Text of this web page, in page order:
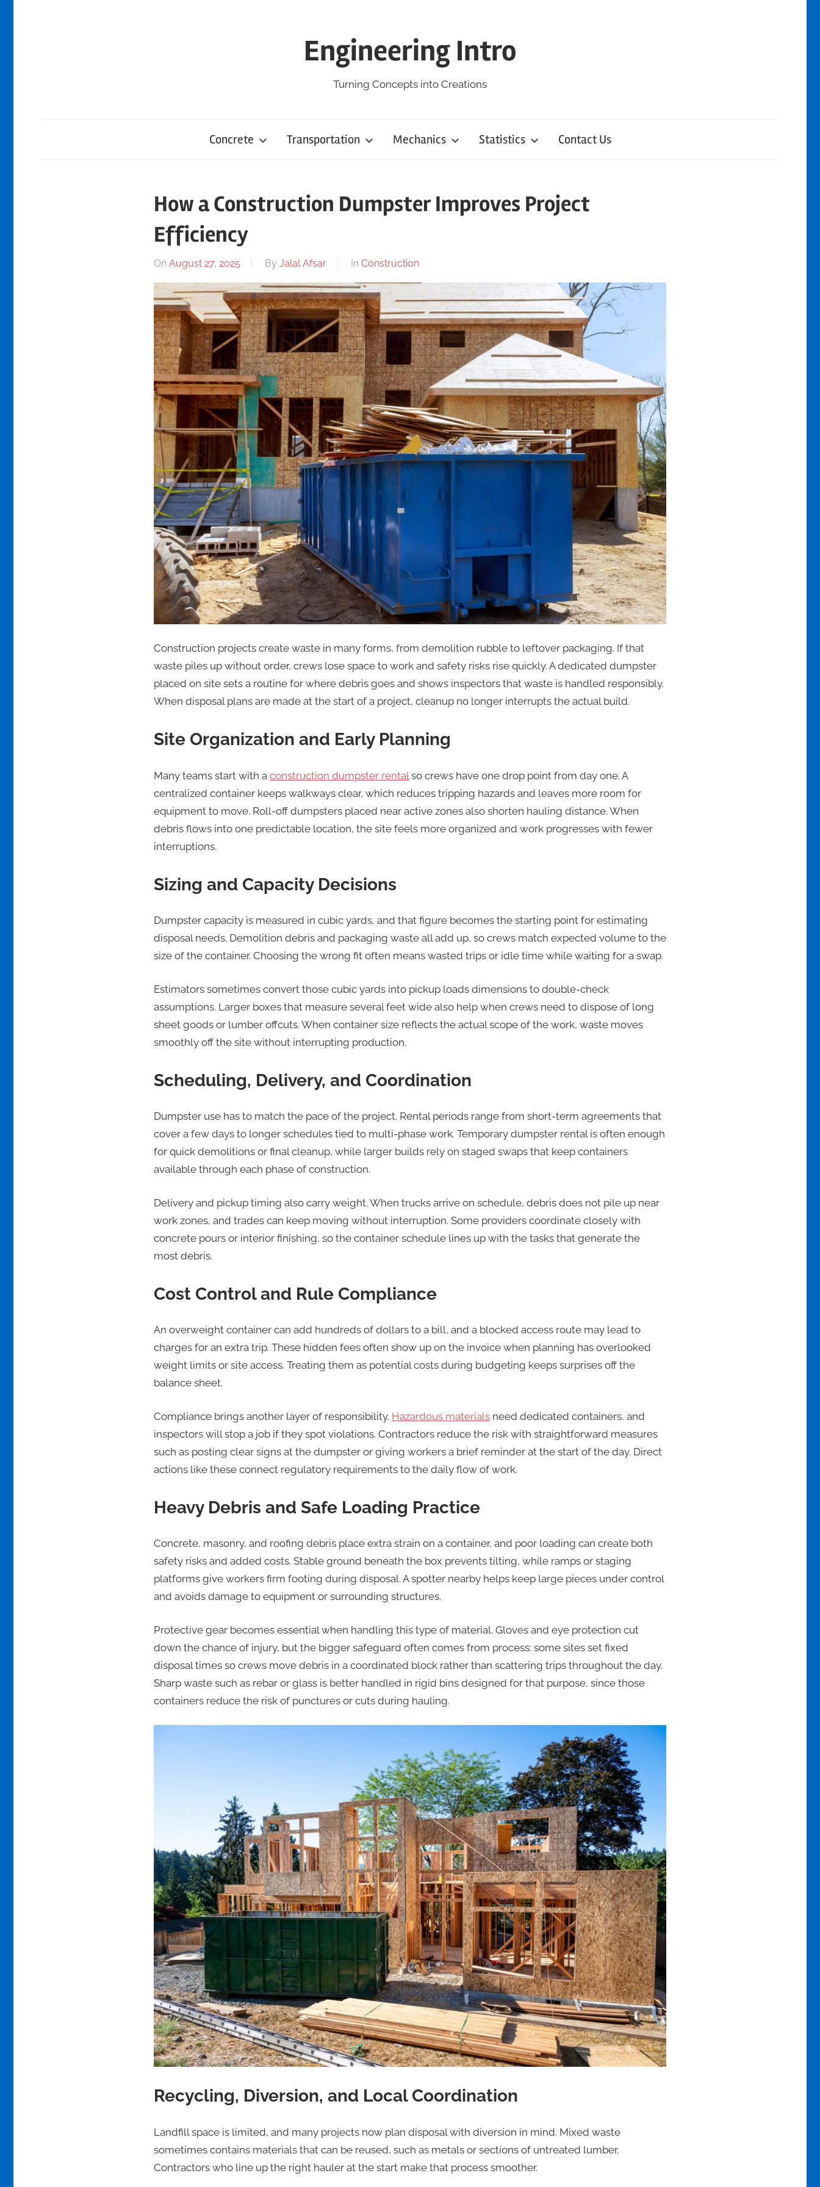
Engineering Intro
Turning Concepts into Creations
Concrete Transportation Mechanics Statistics Contact Us
How a Construction Dumpster Improves Project
Efficiency
On August 27, 2025 By Jalal Afsar In Construction
Construction projects create waste in many forms, from demolition rubble to leftover packaging. If that
waste piles up without order, crews lose space to work and safety risks rise quickly. A dedicated dumpster
placed on site sets a routine for where debris goes and shows inspectors that waste is handled responsibly.
When disposal plans are made at the start of a project, cleanup no longer interrupts the actual build.
Site Organization and Early Planning
Many teams start with a construction dumpster rental so crews have one drop point from day one. A
centralized container keeps walkways clear, which reduces tripping hazards and leaves more room for
equipment to move. Roll-off dumpsters placed near active zones also shorten hauling distance. When
debris flows into one predictable location, the site feels more organized and work progresses with fewer
interruptions.
Sizing and Capacity Decisions
Dumpster capacity is measured in cubic yards, and that figure becomes the starting point for estimating
disposal needs. Demolition debris and packaging waste all add up, so crews match expected volume to the
size of the container. Choosing the wrong fit often means wasted trips or idle time while waiting for a swap.
Estimators sometimes convert those cubic yards into pickup loads dimensions to double-check
assumptions. Larger boxes that measure several feet wide also help when crews need to dispose of long
sheet goods or lumber offcuts. When container size reflects the actual scope of the work, waste moves
smoothly off the site without interrupting production.
Scheduling, Delivery, and Coordination
Dumpster use has to match the pace of the project. Rental periods range from short-term agreements that
cover a few days to longer schedules tied to multi-phase work. Temporary dumpster rental is often enough
for quick demolitions or final cleanup, while larger builds rely on staged swaps that keep containers
available through each phase of construction.
Delivery and pickup timing also carry weight. When trucks arrive on schedule, debris does not pile up near
work zones, and trades can keep moving without interruption. Some providers coordinate closely with
concrete pours or interior finishing, so the container schedule lines up with the tasks that generate the
most debris.
Cost Control and Rule Compliance
An overweight container can add hundreds of dollars to a bill, and a blocked access route may lead to
charges for an extra trip. These hidden fees often show up on the invoice when planning has overlooked
weight limits or site access. Treating them as potential costs during budgeting keeps surprises off the
balance sheet.
Compliance brings another layer of responsibility. Hazardous materials need dedicated containers, and
inspectors will stop a job if they spot violations. Contractors reduce the risk with straightforward measures
such as posting clear signs at the dumpster or giving workers a brief reminder at the start of the day. Direct
actions like these connect regulatory requirements to the daily flow of work.
Heavy Debris and Safe Loading Practice
Concrete, masonry, and roofing debris place extra strain on a container, and poor loading can create both
safety risks and added costs. Stable ground beneath the box prevents tilting, while ramps or staging
platforms give workers firm footing during disposal. A spotter nearby helps keep large pieces under control
and avoids damage to equipment or surrounding structures.
Protective gear becomes essential when handling this type of material. Gloves and eye protection cut
down the chance of injury, but the bigger safeguard often comes from process: some sites set fixed
disposal times so crews move debris in a coordinated block rather than scattering trips throughout the day.
Sharp waste such as rebar or glass is better handled in rigid bins designed for that purpose, since those
containers reduce the risk of punctures or cuts during hauling.
Recycling, Diversion, and Local Coordination
Landfill space is limited, and many projects now plan disposal with diversion in mind. Mixed waste
sometimes contains materials that can be reused, such as metals or sections of untreated lumber.
Contractors who line up the right hauler at the start make that process smoother.